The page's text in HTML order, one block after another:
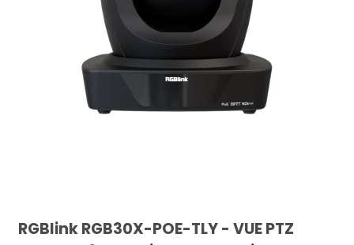
RGBlink RGB30X-POE-TLY - VUE PTZ